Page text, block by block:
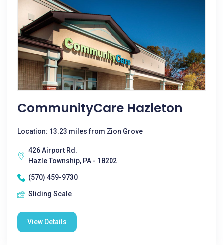
CommunityCare Hazleton
Location: 13.23 miles from Zion Grove
426 Airport Rd.
Hazle Township, PA - 18202
(570) 459-9730
Sliding Scale
View Details